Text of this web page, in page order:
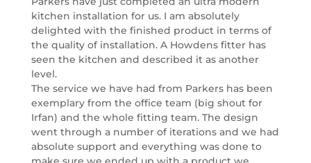
kitchen installation for us. I am absolutely
delighted with the finished product in terms of
the quality of installation. A Howdens fitter has
seen the kitchen and described it as another
level.
The service we have had from Parkers has been
exemplary from the office team (big shout for
Irfan) and the whole fitting team. The design
went through a number of iterations and we had
absolute support and everything was done to